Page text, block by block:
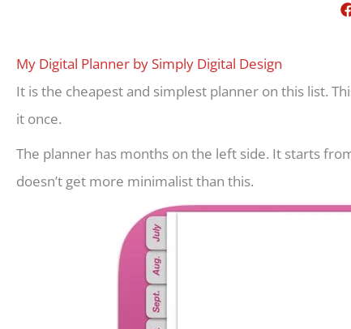
My Digital Planner by Simply Digital Design
It is the cheapest and simplest planner on this list.
it once.
The planner has months on the left side. It starts
doesn’t get more minimalist than this.